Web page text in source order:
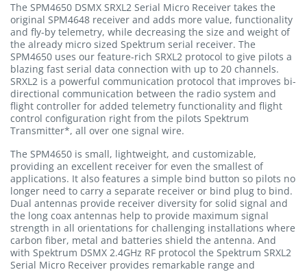
The SPM4650 DSMX SRXL2 Serial Micro Receiver takes the
original SPM4648 receiver and adds more value, functionality
and fly-by telemetry, while decreasing the size and weight of
the already micro sized Spektrum serial receiver. The
SPM4650 uses our feature-rich SRXL2 protocol to give pilots a
blazing fast serial data connection with up to 20 channels.
SRXL2 is a powerful communication protocol that improves bi-
directional communication between the radio system and
flight controller for added telemetry functionality and flight
control configuration right from the pilots Spektrum
Transmitter*, all over one signal wire.
The SPM4650 is small, lightweight, and customizable,
providing an excellent receiver for even the smallest of
applications. It also features a simple bind button so pilots no
longer need to carry a separate receiver or bind plug to bind.
Dual antennas provide receiver diversity for solid signal and
the long coax antennas help to provide maximum signal
strength in all orientations for challenging installations where
carbon fiber, metal and batteries shield the antenna. And
with Spektrum DSMX 2.4GHz RF protocol the Spektrum SRXL2
Serial Micro Receiver provides remarkable range and